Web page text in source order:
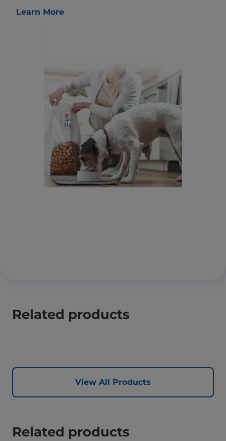
Learn More
Related products
View All Products
Related products